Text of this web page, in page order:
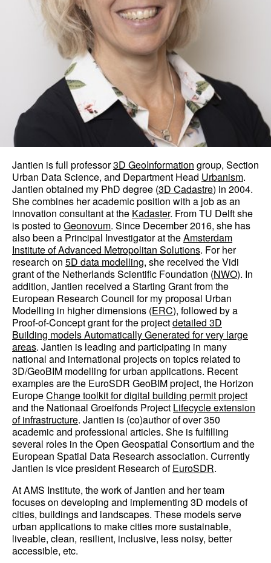
Jantien is full professor3D GeoInformation group, Section
Urban Data Science, and Department Head Urbanism.
Jantien obtained my PhD degree (3D Cadastre) in 2004.
She combines her academic position with a job as an
innovation consultant at the Kadaster. From TU Delft she
is posted toGeonovum. Since December 2016, she has
also been a Principal Investigator at theAmsterdam
Institute of Advanced Metropolitan Solutions. For her
research on 5D data modelling, she received the Vidi
grant of the Netherlands Scientific Foundation (NWO). In
addition, Jantien received a Starting Grant from the
European Research Council for my proposal Urban
Modelling in higher dimensions (ERC), followed by a
Proof-of-Concept grant for the projectdetailed 3D
Building models Automatically Generated for very large
areas. Jantien is leading and participating in many
national and international projects on topics related to
3D/GeoBIM modelling for urban applications. Recent
examples are the EuroSDR GeoBIM project, the Horizon
EuropeChange toolkit for digital building permit project
and the Nationaal Groeifonds Project Lifecycle extension
of infrastructure. Jantien is (co)author of over 350
academic and professional articles. She is fulfilling
several roles in the Open Geospatial Consortium and the
European Spatial Data Research association. Currently
Jantien is vice president Research ofEuroSDR.
At AMS Institute, the work of Jantien and her team
focuses on developing and implementing 3D models of
cities, buildings and landscapes. These models serve
urban applications to make cities more sustainable,
liveable, clean, resilient, inclusive, less noisy, better
accessible, etc.